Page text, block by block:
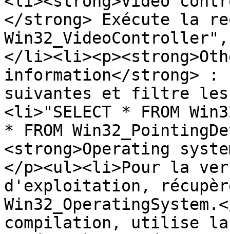
</strong> Exécute la
</
information</strong> :
suivantes et filtre les
<li>"SELECT * FROM
* FROM
<strong>Operating
</p><ul><li>Pour la
d'exploitation,
compilation, utilise la